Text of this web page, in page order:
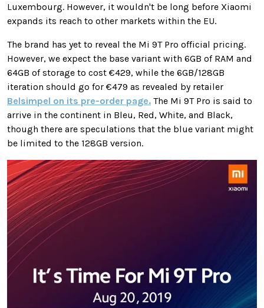
Luxembourg. However, it wouldn't be long before Xiaomi
expands its reach to other markets within the EU.
The brand has yet to reveal the Mi 9T Pro official pricing.
However, we expect the base variant with 6GB of RAM and
64GB of storage to cost €429, while the 6GB/128GB
iteration should go for €479 as revealed by retailer
Belsimpel on its pre-order page. The Mi 9T Pro is said to
arrive in the continent in Bleu, Red, White, and Black,
though there are speculations that the blue variant might
be limited to the 128GB version.